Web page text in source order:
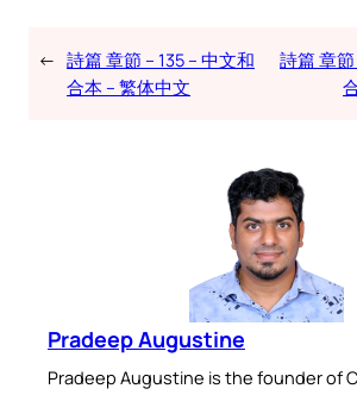
← 詩篇 章節 – 135 – 中文和
合本 – 繁体中文
詩篇 章節
Pradeep Augustine
Pradeep Augustine is the founder of